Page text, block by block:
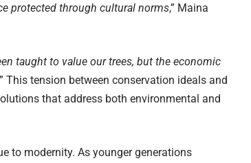
protected through cultural norms,” Maina
taught to value our trees, but the economic
This tension between conservation ideals and
that address both environmental and
to modernity. As younger generations